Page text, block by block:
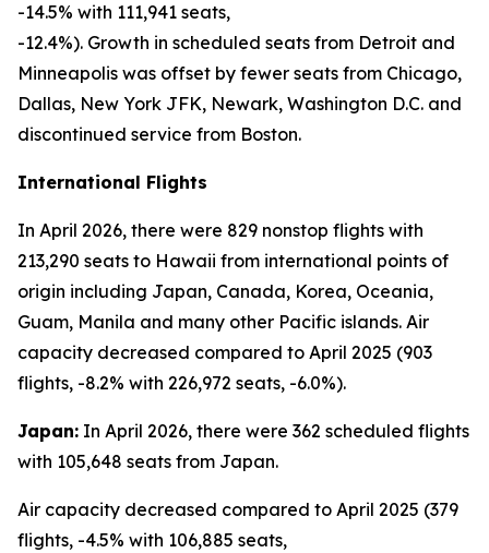
-14.5% with 111,941 seats,
-12.4%). Growth in scheduled seats from Detroit and
Minneapolis was offset by fewer seats from Chicago,
Dallas, New York JFK, Newark, Washington D.C. and
discontinued service from Boston.
International Flights
In April 2026, there were 829 nonstop flights with
213,290 seats to Hawaii from international points of
origin including Japan, Canada, Korea, Oceania,
Guam, Manila and many other Pacific islands. Air
capacity decreased compared to April 2025 (903
flights, -8.2% with 226,972 seats, -6.0%).
Japan: In April 2026, there were 362 scheduled flights
with 105,648 seats from Japan.
Air capacity decreased compared to April 2025 (379
flights, -4.5% with 106,885 seats,